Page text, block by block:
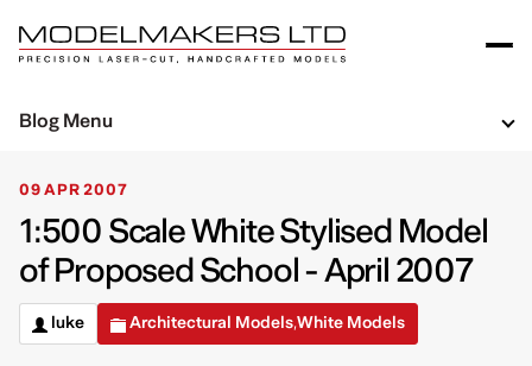
09 APR 2007
1:500 Scale White Stylised Model
of Proposed School - April 2007
luke Architectural Models,White Models
Blog Menu